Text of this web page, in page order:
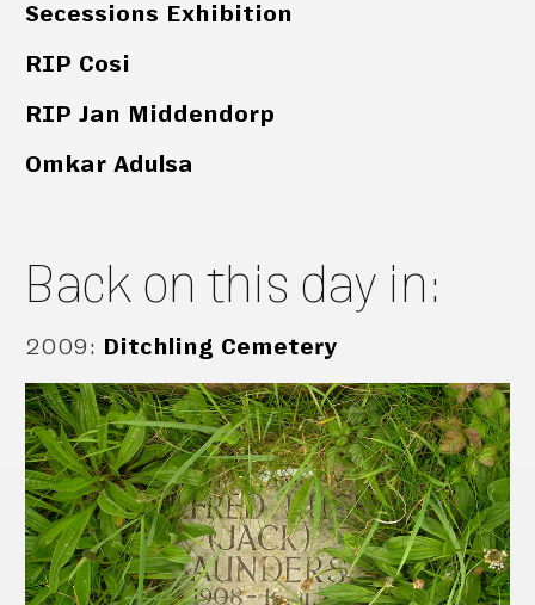
Secessions Exhibition
RIP Cosi
RIP Jan Middendorp
Omkar Adulsa
Back on this day in:
2009: Ditchling Cemetery